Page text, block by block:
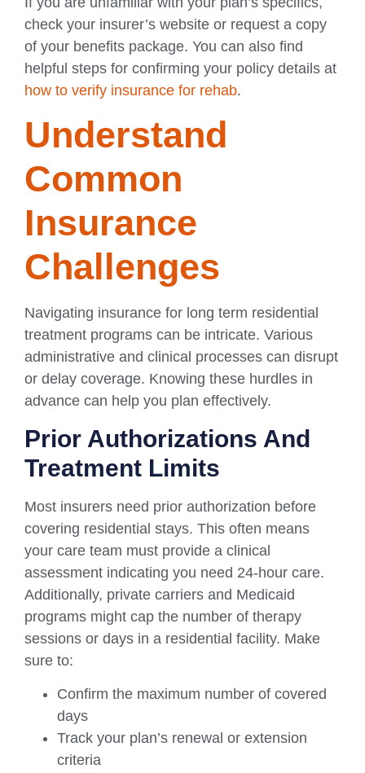
check your insurer’s website or request a copy
of your benefits package. You can also find
helpful steps for confirming your policy details at
how to verify insurance for rehab.
Understand
Common
Insurance
Challenges
Navigating insurance for long term residential
treatment programs can be intricate. Various
administrative and clinical processes can disrupt
or delay coverage. Knowing these hurdles in
advance can help you plan effectively.
Prior Authorizations And
Treatment Limits
Most insurers need prior authorization before
covering residential stays. This often means
your care team must provide a clinical
assessment indicating you need 24-hour care.
Additionally, private carriers and Medicaid
programs might cap the number of therapy
sessions or days in a residential facility. Make
sure to:
Confirm the maximum number of covered
days
Track your plan’s renewal or extension
criteria